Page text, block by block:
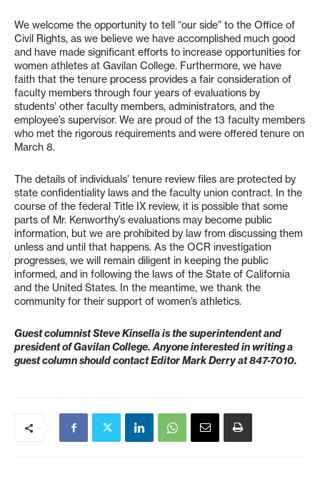
We welcome the opportunity to tell “our side” to the Office of
Civil Rights, as we believe we have accomplished much good
and have made significant efforts to increase opportunities for
women athletes at Gavilan College. Furthermore, we have
faith that the tenure process provides a fair consideration of
faculty members through four years of evaluations by
students’ other faculty members, administrators, and the
employee’s supervisor. We are proud of the 13 faculty members
who met the rigorous requirements and were offered tenure on
March 8.
The details of individuals’ tenure review files are protected by
state confidentiality laws and the faculty union contract. In the
course of the federal Title IX review, it is possible that some
parts of Mr. Kenworthy’s evaluations may become public
information, but we are prohibited by law from discussing them
unless and until that happens. As the OCR investigation
progresses, we will remain diligent in keeping the public
informed, and in following the laws of the State of California
and the United States. In the meantime, we thank the
community for their support of women’s athletics.
Guest columnist Steve Kinsella is the superintendent and
president of Gavilan College. Anyone interested in writing a
guest column should contact Editor Mark Derry at 847-7010.